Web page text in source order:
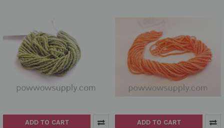
ADD TO CART ADD TO CART